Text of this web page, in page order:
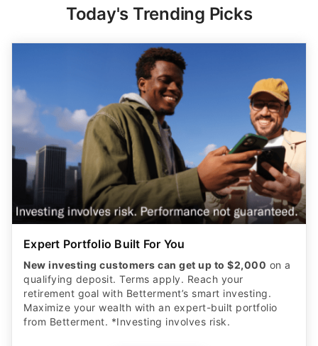
Today's Trending Picks
Expert Portfolio Built For You
New investing customers can get up to $2,000 on a
qualifying deposit. Terms apply. Reach your
retirement goal with Betterment’s smart investing.
Maximize your wealth with an expert-built portfolio
from Betterment. *Investing involves risk.​